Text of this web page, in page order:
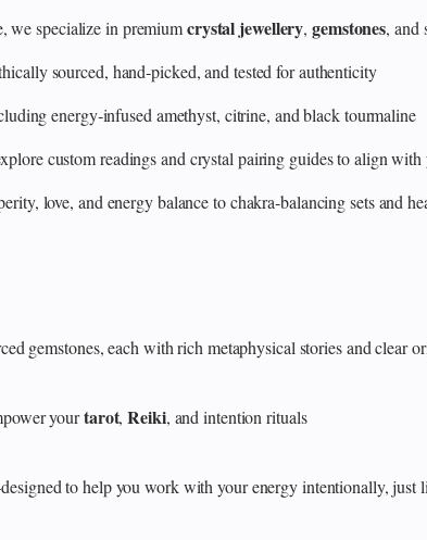
we specialize in premiumcrystal jewellery,gemstones, and
sourced, hand‑picked, and tested for authenticity
energy‑infused amethyst, citrine, and black tourmaline
custom readings and crystal pairing guides to align with
love, and energy balance to chakra‑balancing sets and
gemstones, each with rich metaphysical stories and clear
yourtarot,Reiki, and intention rituals
to help you work with your energy intentionally, just